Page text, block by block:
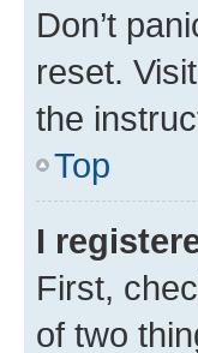
Don’t
reset.
the
Top
I
First,
of two